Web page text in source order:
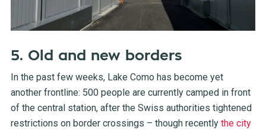
5. Old and new borders
In the past few weeks, Lake Como has become yet
another frontline: 500 people are currently camped in front
of the central station, after the Swiss authorities tightened
restrictions on border crossings – though recently the city